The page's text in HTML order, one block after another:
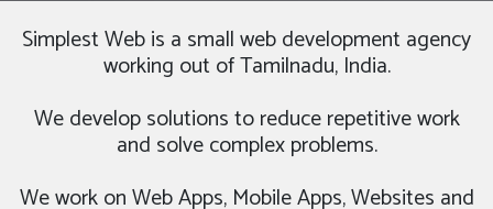
Simplest Web is a small web development agency
working out of Tamilnadu, India.
We develop solutions to reduce repetitive work
and solve complex problems.
We work on Web Apps, Mobile Apps, Websites and